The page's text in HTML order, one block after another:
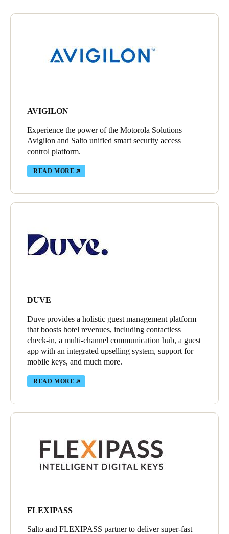
AVIGILON
Experience the power of the Motorola Solutions
Avigilon and Salto unified smart security access
control platform.
READ MORE
DUVE
Duve provides a holistic guest management platform
that boosts hotel revenues, including contactless
check-in, a multi-channel communication hub, a guest
app with an integrated upselling system, support for
mobile keys, and much more.
READ MORE
FLEXIPASS
Salto and FLEXIPASS partner to deliver super-fast